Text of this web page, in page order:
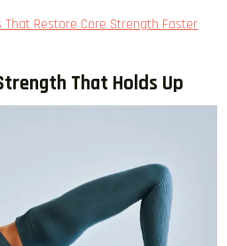
That Restore Core Strength Faster
That Holds Up